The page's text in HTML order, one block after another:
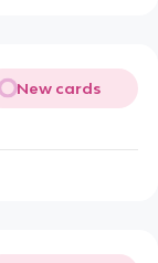
New cards